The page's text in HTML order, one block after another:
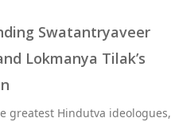
Swatantryaveer
Lokmanya Tilak’s
greatest Hindutva ideologues,